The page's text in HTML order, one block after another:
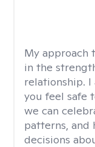
My approach
in the
relationship. I
you feel safe
we can
patterns, and
decisions